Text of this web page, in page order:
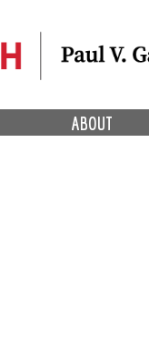
ABOUT